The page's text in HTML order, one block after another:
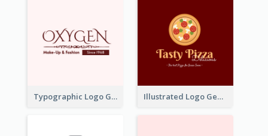
Typographic Logo Generated For Fashion And Make-Up Company Illustrated Logo Generated For Store Selling Pizza